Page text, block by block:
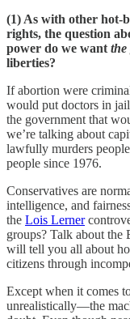
(1) As with other hot-
rights, the question
power do we want the
liberties?
If abortion were
would put doctors in
the government that
we’re talking about
lawfully murders
people since 1976.
Conservatives are
intelligence, and
the Lois Lerner
groups? Talk about the
will tell you all about
citizens through
Except when it comes
unrealistically—the